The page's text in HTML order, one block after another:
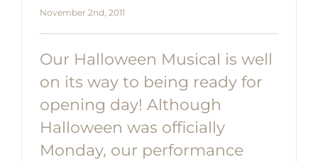
November 2nd, 2011
Our Halloween Musical is well
on its way to being ready for
opening day! Although
Halloween was officially
Monday, our performance